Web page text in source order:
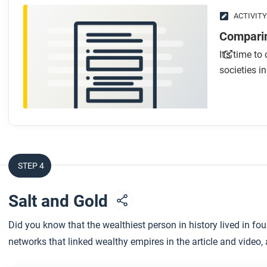
After you watch
Respond to this question: How would you tell the story of
differently in each of the three course frames?
ACTIVITY
It’s time
societies
STEP 4
Salt and Gold
Did you know that the wealthiest person in history lived in
networks that linked wealthy empires in the article and